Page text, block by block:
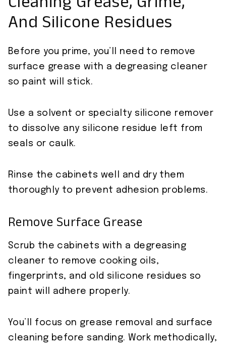
And Silicone Residues
Before you prime, you’ll need to remove
surface grease with a degreasing cleaner
so paint will stick.
Use a solvent or specialty silicone remover
to dissolve any silicone residue left from
seals or caulk.
Rinse the cabinets well and dry them
thoroughly to prevent adhesion problems.
Remove Surface Grease
Scrub the cabinets with a degreasing
cleaner to remove cooking oils,
fingerprints, and old silicone residues so
paint will adhere properly.
You’ll focus on grease removal and surface
cleaning before sanding. Work methodically,